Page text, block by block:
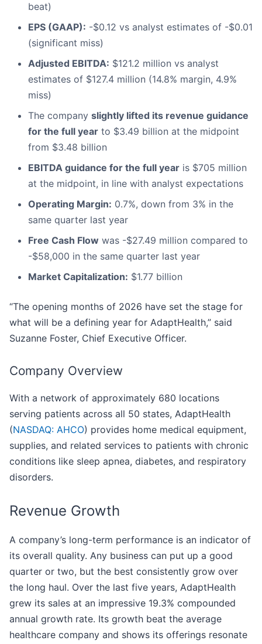
beat)
EPS (GAAP): -$0.12 vs analyst estimates of -$0.01
(significant miss)
Adjusted EBITDA: $121.2 million vs analyst
estimates of $127.4 million (14.8% margin, 4.9%
miss)
The company slightly lifted its revenue guidance
for the full year to $3.49 billion at the midpoint
from $3.48 billion
EBITDA guidance for the full year is $705 million
at the midpoint, in line with analyst expectations
Operating Margin: 0.7%, down from 3% in the
same quarter last year
Free Cash Flow was -$27.49 million compared to
-$58,000 in the same quarter last year
Market Capitalization: $1.77 billion
“The opening months of 2026 have set the stage for
what will be a defining year for AdaptHealth,” said
Suzanne Foster, Chief Executive Officer.
Company Overview
With a network of approximately 680 locations
serving patients across all 50 states, AdaptHealth
(NASDAQ: AHCO) provides home medical equipment,
supplies, and related services to patients with chronic
conditions like sleep apnea, diabetes, and respiratory
disorders.
Revenue Growth
A company’s long-term performance is an indicator of
its overall quality. Any business can put up a good
quarter or two, but the best consistently grow over
the long haul. Over the last five years, AdaptHealth
grew its sales at an impressive 19.3% compounded
annual growth rate. Its growth beat the average
healthcare company and shows its offerings resonate